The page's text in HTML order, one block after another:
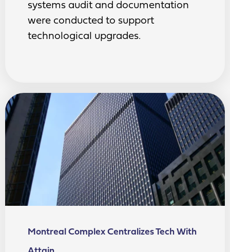
systems audit and documentation
were conducted to support
technological upgrades.
Montreal Complex Centralizes Tech With